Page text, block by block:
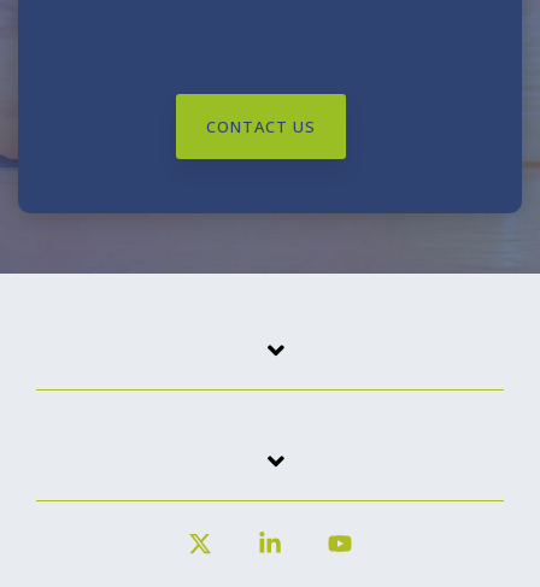
CONTACT US
Linkedin